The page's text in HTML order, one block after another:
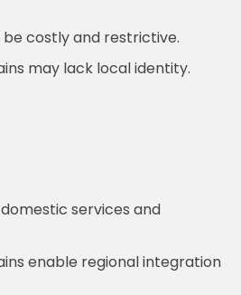
be costly and restrictive.
may lack local identity.
services and
enable regional integration